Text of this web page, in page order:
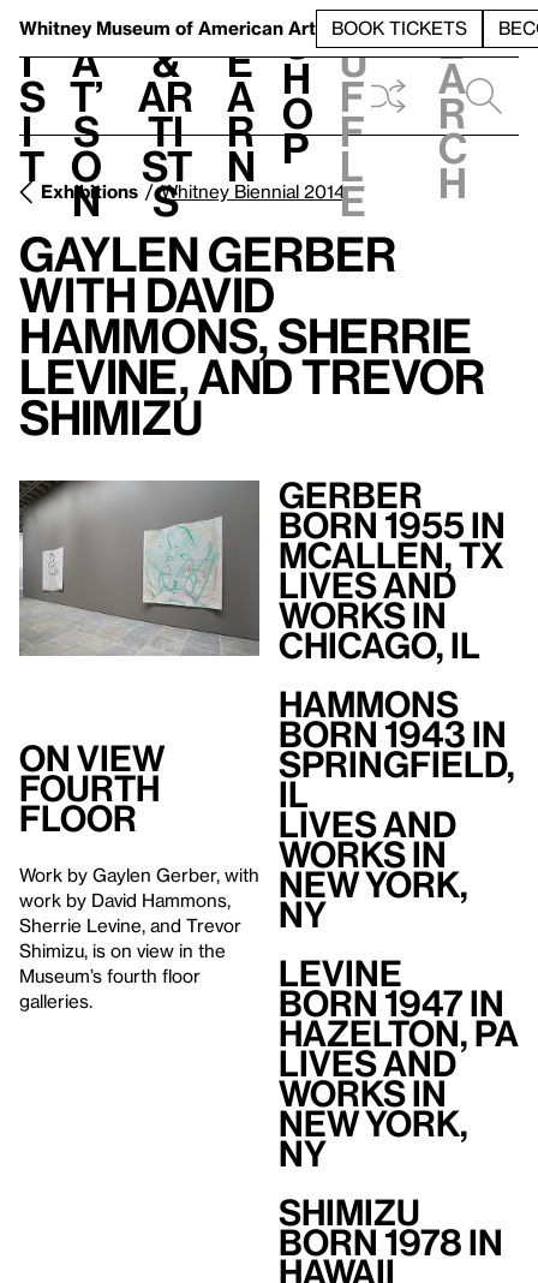
Whitney Museum of American Art BOOK TICKETS
V
i
s
i
t
h
a
t’
s
o
n
t
&
Ar
ti
st
s
L
e
a
r
n
S
h
o
p
h
u
f
f
l
e
e
a
r
c
h
Exhibitions Whitney Biennial 2014
Gaylen Gerber
With David
Hammons, Sherrie
Levine, and Trevor
Shimizu
On View
Fourth
Floor
Work by Gaylen Gerber, with
work by David Hammons,
Sherrie Levine, and Trevor
Shimizu, is on view in the
Museum’s fourth floor
galleries.
Gerber
Born 1955 in
McAllen, TX
Lives and
Works in
Chicago, IL
Hammons
Born 1943 in
Springfield,
IL
Lives and
Works in
New York,
NY
Levine
Born 1947 in
Hazelton, PA
Lives and
Works in
New York,
NY
Shimizu
Born 1978 in
Hawaii